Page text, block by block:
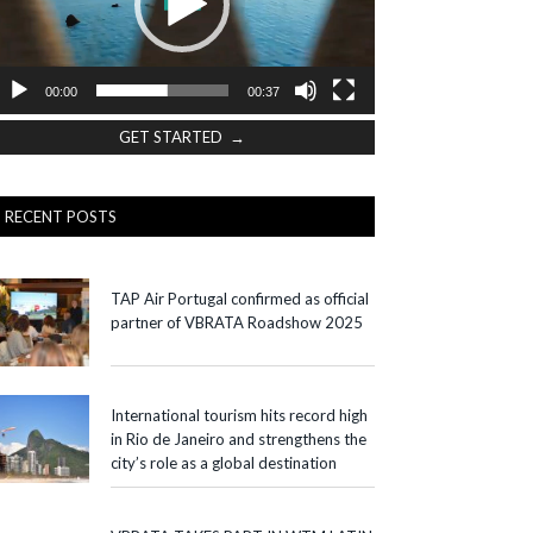
00:00 00:37
GET STARTED →
RECENT POSTS
TAP Air Portugal confirmed as official
partner of VBRATA Roadshow 2025
International tourism hits record high
in Rio de Janeiro and strengthens the
city’s role as a global destination